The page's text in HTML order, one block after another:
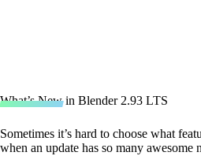
What’s New in Blender 2.93 LTS
Sometimes it’s hard to choose what
when an update has so many awesome